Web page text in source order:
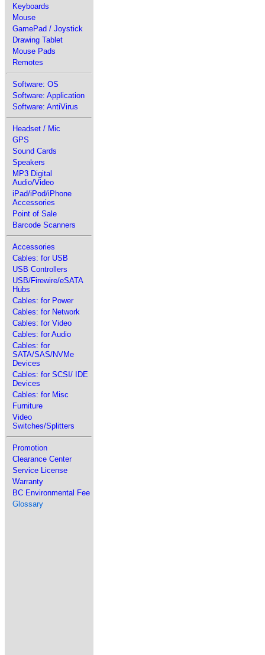
Keyboards
Mouse
GamePad / Joystick
Drawing Tablet
Mouse Pads
Remotes
Software: OS
Software: Application
Software: AntiVirus
Headset / Mic
GPS
Sound Cards
Speakers
MP3 Digital
Audio/Video
iPad/iPod/iPhone
Accessories
Point of Sale
Barcode Scanners
Accessories
Cables: for USB
USB Controllers
USB/Firewire/eSATA
Hubs
Cables: for Power
Cables: for Network
Cables: for Video
Cables: for Audio
Cables: for
SATA/SAS/NVMe
Devices
Cables: for SCSI/ IDE
Devices
Cables: for Misc
Furniture
Video
Switches/Splitters
Promotion
Clearance Center
Service License
Warranty
BC Environmental Fee
Glossary